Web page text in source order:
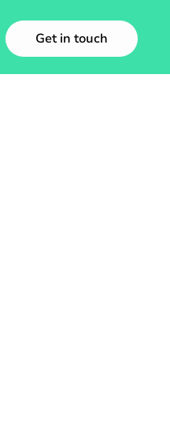
Get in touch